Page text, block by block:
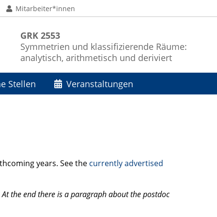
GRK 2553
Symmetrien und klassifizierende Räume:
analytisch, arithmetisch und deriviert
Mitarbeiter*innen
Stellen Veranstaltungen
years. See the currently advertised
the end there is a paragraph about the postdoc